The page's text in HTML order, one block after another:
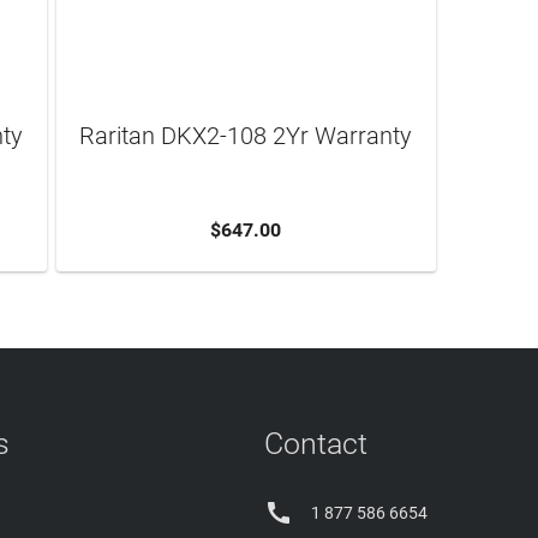
ADD TO CART
Raritan DKX2-108 2Yr Warranty
$647.00
Contact
 1 877 586 6654